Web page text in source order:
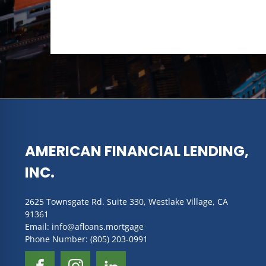
AMERICAN FINANCIAL LENDING,
INC.
2625 Townsgate Rd. Suite 330, Westlake Village, CA
91361
Email: info@afloans.mortgage
Phone Number: (805) 203-0991